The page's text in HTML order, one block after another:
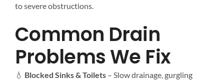
to severe obstructions.
Common Drain
Problems We Fix
💧 Blocked Sinks & Toilets– Slow drainage, gurgling